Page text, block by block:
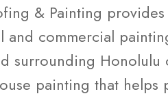
& Painting
and commercial
surrounding Honolulu
painting that helps